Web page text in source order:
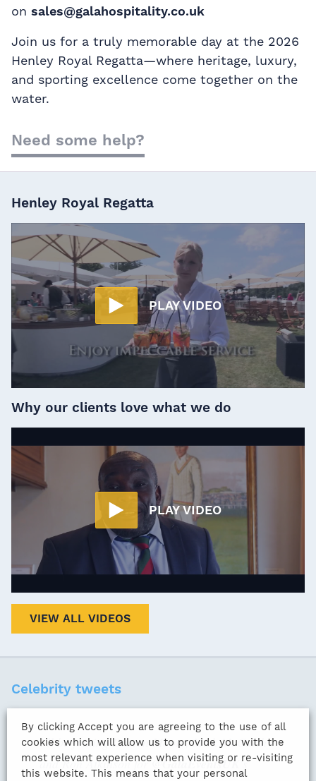
on sales@galahospitality.co.uk
Join us for a truly memorable day at the 2026
Henley Royal Regatta—where heritage, luxury,
and sporting excellence come together on the
water.
Need some help?
PLAY VIDEO
Henley Royal Regatta
PLAY VIDEO
Why our clients love what we do
VIEW ALL VIDEOS
Celebrity tweets
I'll be joining Darren Moore, Mick McCarthy
and Ron Atkinson for @GalaEventsUK 's
By clicking Accept you are agreeing to the use of all
cookies which will allow us to provide you with the
most relevant experience when visiting or re-visiting
this website. This means that your personal